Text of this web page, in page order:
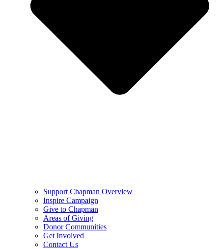
Support Chapman Overview
Inspire Campaign
Give to Chapman
Areas of Giving
Donor Communities
Get Involved
Contact Us